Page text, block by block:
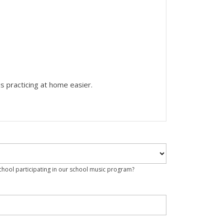
practicing at home easier.
participating in our school music program?